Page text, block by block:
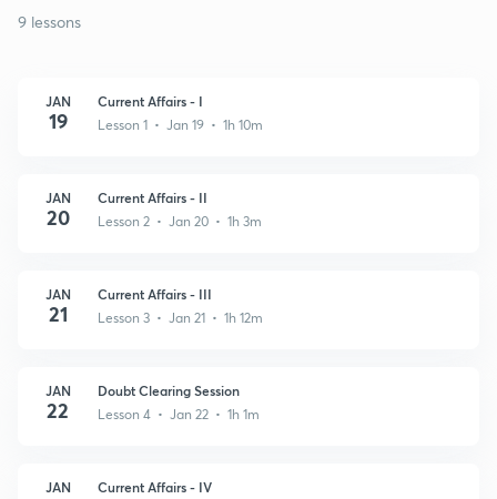
9 lessons
JAN
19
Current Affairs - I
Lesson 1 • Jan 19 • 1h 10m
JAN
20
Current Affairs - II
Lesson 2 • Jan 20 • 1h 3m
JAN
21
Current Affairs - III
Lesson 3 • Jan 21 • 1h 12m
JAN
22
Doubt Clearing Session
Lesson 4 • Jan 22 • 1h 1m
JAN Current Affairs - IV